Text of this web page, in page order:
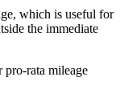
which is useful for
the immediate
pro-rata mileage